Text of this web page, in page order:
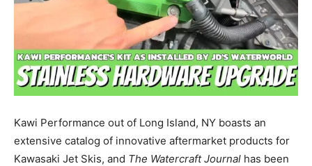
Kawi Performance out of Long Island, NY boasts an
extensive catalog of innovative aftermarket products for
Kawasaki Jet Skis, and The Watercraft Journal has been